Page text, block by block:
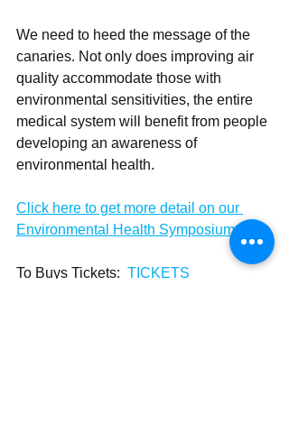
We need to heed the message of the
canaries. Not only does improving air
quality accommodate those with
environmental sensitivities, the entire
medical system will benefit from people
developing an awareness of
environmental health.
Click here to get more detail on our
Environmental Health Symposium
To Buys Tickets: TICKETS